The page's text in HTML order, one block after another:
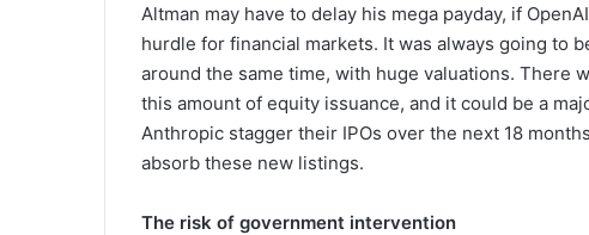
Altman may have to delay his mega payday, if
hurdle for financial markets. It was always going to
around the same time, with huge valuations. There
this amount of equity issuance, and it could be a
Anthropic stagger their IPOs over the next 18
absorb these new listings.
The risk of government intervention